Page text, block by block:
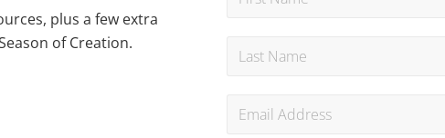
plus a few extra
of Creation.